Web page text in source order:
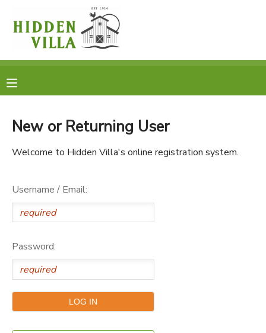
New or Returning User
Welcome to Hidden Villa's online registration system.
Username / Email:
Password:
MY ACCOUNT
RESERVATIONS
DOCUMENT CENTER
DONATIONS